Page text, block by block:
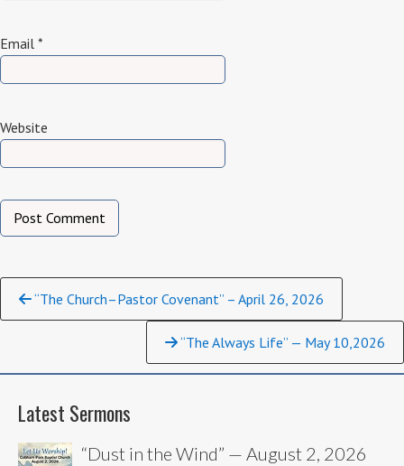
Email *
Website
Continue
Reading
“The Church–Pastor Covenant” – April 26, 2026
“The Always Life” — May 10,2026
Latest Sermons
“Dust in the Wind” — August 2, 2026